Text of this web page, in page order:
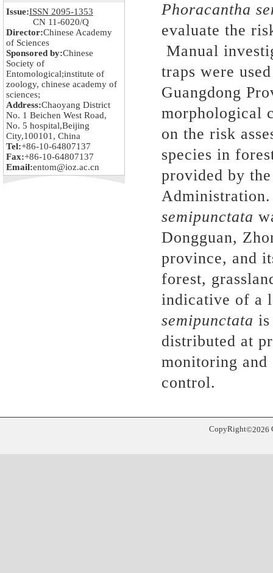
Issue:ISSN 2095-1353
CN 11-6020/Q
Director:Chinese Academy
of Sciences
Sponsored by:Chinese
Society of
Entomological;institute of
zoology, chinese academy of
sciences;
Address:Chaoyang District
No. 1 Beichen West Road,
No. 5 hospital,Beijing
City,100101, China
Tel:+86-10-64807137
Fax:+86-10-64807137
Email:entom@ioz.ac.cn
Phoracantha
evaluate the
Manual
traps were
Guangdong
morphological
on the risk
species in
provided by
semipunctata
Dongguan,
province, and
forest,
indicative of a
semipunctata
distributed at
monitoring and
control.
CopyRight©2026